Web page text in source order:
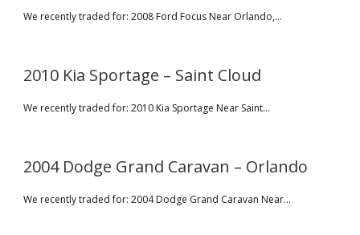
We recently traded for: 2008 Ford Focus Near Orlando,...
2010 Kia Sportage – Saint Cloud
We recently traded for: 2010 Kia Sportage Near Saint...
2004 Dodge Grand Caravan – Orlando
We recently traded for: 2004 Dodge Grand Caravan Near...